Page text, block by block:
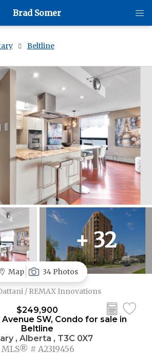
Brad Somer
Beltline
+ 32
Map 34 Photos
/ REMAX Innovations
$249,900
Avenue SW, Condo for sale in
Beltline
, Alberta , T3C 0X7
MLS® # A2319456